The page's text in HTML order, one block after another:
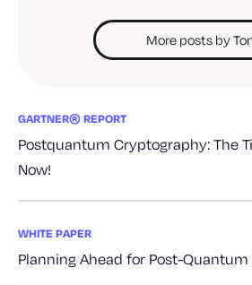
More posts by
GARTNER® REPORT
Postquantum Cryptography: The
Now!
WHITE PAPER
Planning Ahead for Post-